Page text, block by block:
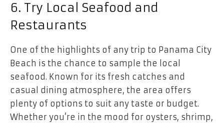
6. Try Local Seafood and
Restaurants
One of the highlights of any trip to Panama City
Beach is the chance to sample the local
seafood. Known for its fresh catches and
casual dining atmosphere, the area offers
plenty of options to suit any taste or budget.
Whether you’re in the mood for oysters, shrimp,